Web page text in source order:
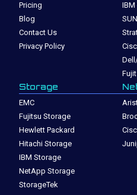
Pricing
Blog
Contact Us
Privacy Policy
IBM
Storage
EMC
Fujitsu Storage
Hewlett Packard
Hitachi Storage
IBM Storage
NetApp Storage
StorageTek